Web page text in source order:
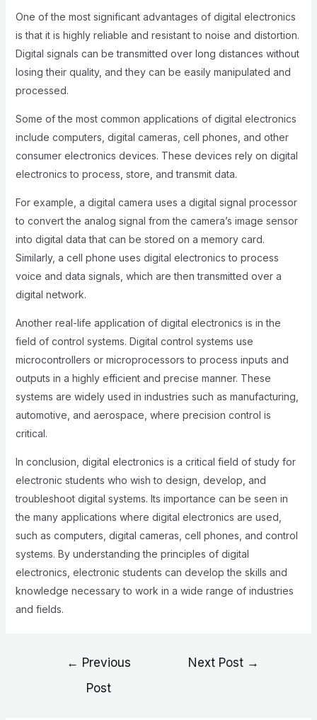
One of the most significant advantages of digital electronics
is that it is highly reliable and resistant to noise and distortion.
Digital signals can be transmitted over long distances without
losing their quality, and they can be easily manipulated and
processed.
Some of the most common applications of digital electronics
include computers, digital cameras, cell phones, and other
consumer electronics devices. These devices rely on digital
electronics to process, store, and transmit data.
For example, a digital camera uses a digital signal processor
to convert the analog signal from the camera’s image sensor
into digital data that can be stored on a memory card.
Similarly, a cell phone uses digital electronics to process
voice and data signals, which are then transmitted over a
digital network.
Another real-life application of digital electronics is in the
field of control systems. Digital control systems use
microcontrollers or microprocessors to process inputs and
outputs in a highly efficient and precise manner. These
systems are widely used in industries such as manufacturing,
automotive, and aerospace, where precision control is
critical.
In conclusion, digital electronics is a critical field of study for
electronic students who wish to design, develop, and
troubleshoot digital systems. Its importance can be seen in
the many applications where digital electronics are used,
such as computers, digital cameras, cell phones, and control
systems. By understanding the principles of digital
electronics, electronic students can develop the skills and
knowledge necessary to work in a wide range of industries
and fields.
← Previous
Post
Next Post →